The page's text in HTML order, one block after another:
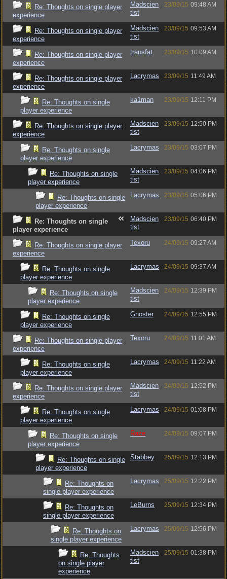
Re: Thoughts on single player
experience
Madscien
tist
23/09/15 09:48 AM
Re: Thoughts on single player
experience
Madscien
tist
23/09/15 09:53 AM
Re: Thoughts on single player
experience
transfat 23/09/15 10:09 AM
Re: Thoughts on single player
experience
Lacrymas 23/09/15 11:49 AM
Re: Thoughts on single
player experience
ka1man 23/09/15 12:11 PM
Re: Thoughts on single player
experience
Madscien
tist
23/09/15 12:50 PM
Re: Thoughts on single
player experience
Lacrymas 23/09/15 03:07 PM
Re: Thoughts on single
player experience
Madscien
tist
23/09/15 04:06 PM
Re: Thoughts on single
player experience
Lacrymas 23/09/15 05:06 PM
Re: Thoughts on single
player experience
Madscien
tist
23/09/15 06:40 PM
Re: Thoughts on single player
experience
Texoru 24/09/15 09:27 AM
Re: Thoughts on single
player experience
Lacrymas 24/09/15 09:37 AM
Re: Thoughts on single
player experience
Madscien
tist
24/09/15 12:39 PM
Re: Thoughts on single
player experience
Gnoster 24/09/15 12:55 PM
Re: Thoughts on single player
experience
Texoru 24/09/15 11:01 AM
Re: Thoughts on single
player experience
Lacrymas 24/09/15 11:22 AM
Re: Thoughts on single player
experience
Madscien
tist
24/09/15 12:52 PM
Re: Thoughts on single
player experience
Lacrymas 24/09/15 01:08 PM
Re: Thoughts on single
player experience
Raze 24/09/15 09:07 PM
Re: Thoughts on single
player experience
Stabbey 25/09/15 12:13 PM
Re: Thoughts on
single player experience
Lacrymas 25/09/15 12:22 PM
Re: Thoughts on
single player experience
LeBurns 25/09/15 12:34 PM
Re: Thoughts on
single player experience
Lacrymas 25/09/15 12:56 PM
Re: Thoughts
on single player
experience
Madscien
tist
25/09/15 01:38 PM